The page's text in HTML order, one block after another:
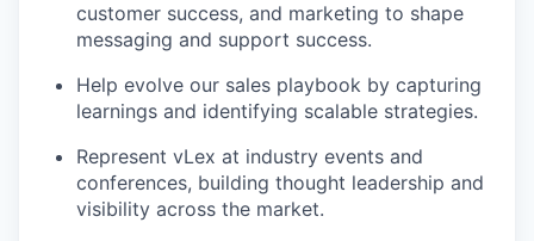
customer success, and marketing to shape
messaging and support success.
Help evolve our sales playbook by capturing
learnings and identifying scalable strategies.
Represent vLex at industry events and
conferences, building thought leadership and
visibility across the market.